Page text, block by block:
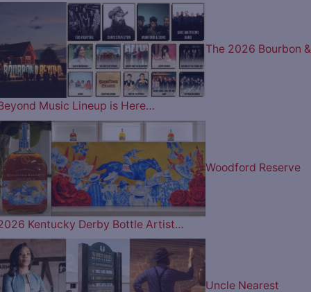
The 2026 Bourbon &
Music Lineup is Here…
Woodford Reserve
Kentucky Derby Bottle Artist…
Uncle Nearest